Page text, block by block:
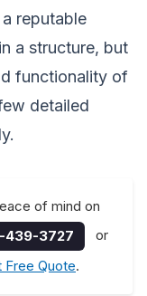
reputable
a structure, but
functionality of
detailed
of mind on
439-3727
or
Free Quote.